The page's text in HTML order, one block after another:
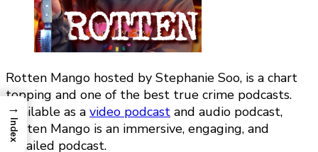
Rotten Mango hosted by Stephanie Soo, is a chart
topping and one of the best true crime podcasts.
Available as a video podcast and audio podcast,
Rotten Mango is an immersive, engaging, and
detailed podcast.
→
Index